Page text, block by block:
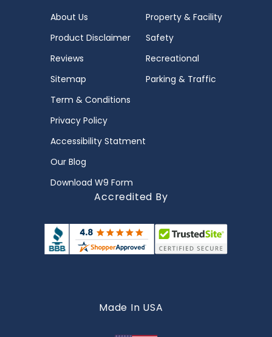
About Us
Product Disclaimer
Reviews
Sitemap
Term & Conditions
Privacy Policy
Accessibility Statment
Our Blog
Download W9 Form
Property & Facility
Safety
Recreational
Parking & Traffic
Accredited By
Made In USA